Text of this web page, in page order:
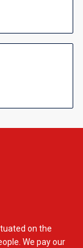
on the
We pay our